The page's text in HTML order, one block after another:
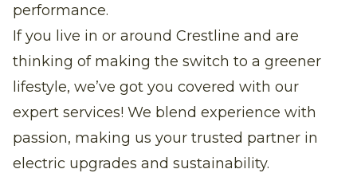
performance.
If you live in or around Crestline and are
thinking of making the switch to a greener
lifestyle, we’ve got you covered with our
expert services! We blend experience with
passion, making us your trusted partner in
electric upgrades and sustainability.